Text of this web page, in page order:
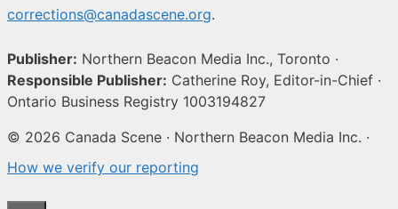
corrections@canadascene.org.
Publisher: Northern Beacon Media Inc., Toronto ·
Responsible Publisher: Catherine Roy, Editor-in-Chief ·
Ontario Business Registry 1003194827
© 2026 Canada Scene · Northern Beacon Media Inc. ·
How we verify our reporting